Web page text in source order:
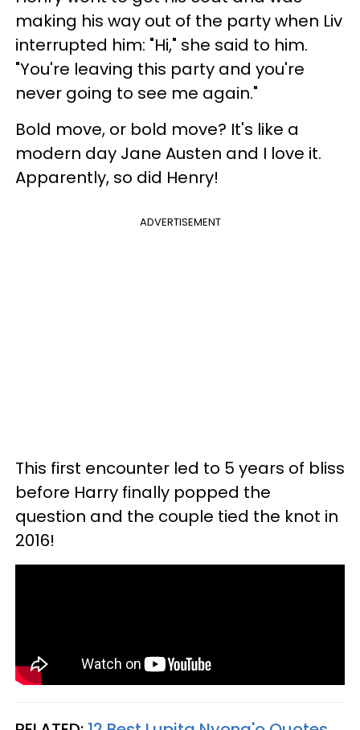
making his way out of the party when Liv
interrupted him: "Hi," she said to him.
"You're leaving this party and you're
never going to see me again."
Bold move, or bold move? It's like a
modern day Jane Austen and I love it.
Apparently, so did Henry!
ADVERTISEMENT
This first encounter led to 5 years of bliss
before Harry finally popped the
question and the couple tied the knot in
2016!